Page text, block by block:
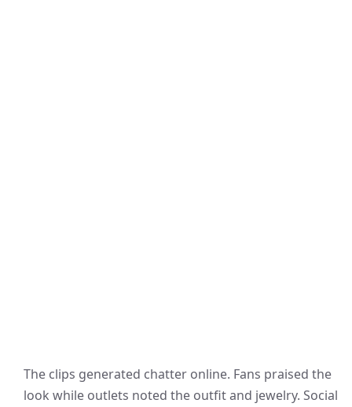
The clips generated chatter online. Fans praised the
look while outlets noted the outfit and jewelry. Social